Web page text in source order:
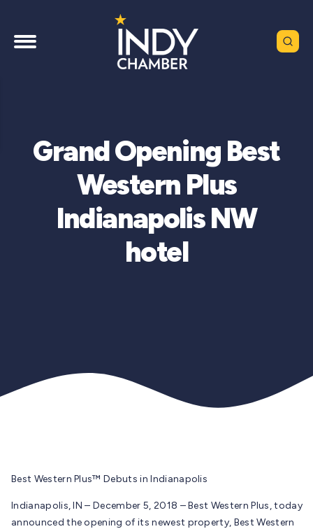
Grand Opening Best
Western Plus
Indianapolis NW
hotel
Best Western Plus™ Debuts in Indianapolis
Indianapolis, IN – December 5, 2018 – Best Western Plus, today
announced the opening of its newest property, Best Western